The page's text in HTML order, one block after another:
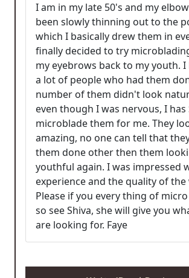
I am in my late 50's and my
been slowly thinning out to the
which I basically drew them in
finally decided to try
my eyebrows back to my youth. I
a lot of people who had them
number of them didn't look
even though I was nervous, I has
microblade them for me. They
amazing, no one can tell that
them done other then them
youthful again. I was impressed
experience and the quality of the
Please if you every thing of
so see Shiva, she will give you
are looking for. Faye